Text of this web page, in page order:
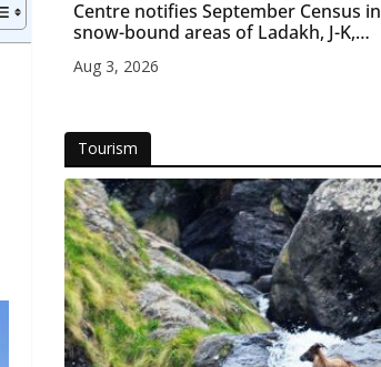
Centre notifies September Census in
snow-bound areas of Ladakh, J-K,
Aug 3, 2026
Tourism